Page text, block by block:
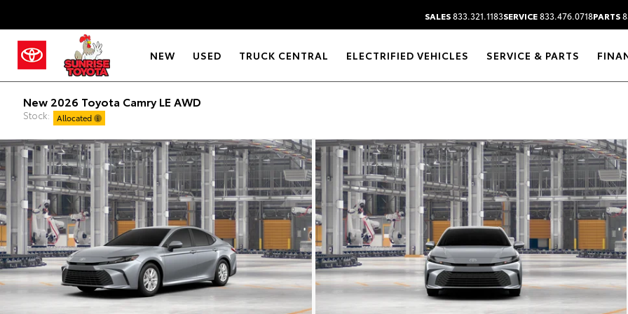
SALES833.321.1183SERVICE833.476.0718PARTS
NEW USED TRUCK CENTRAL ELECTRIFIED VEHICLES SERVICE & PARTS
New 2026 Toyota Camry LE AWD
Stock: Allocated